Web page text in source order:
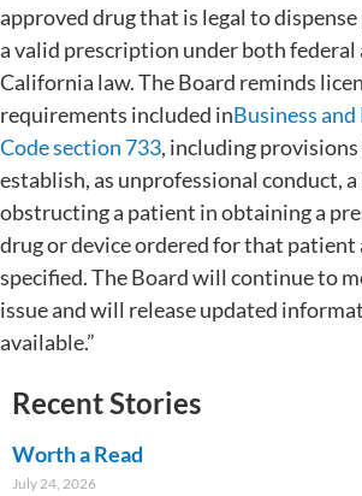
approved drug that is legal to
a valid prescription under both federal
California law. The Board reminds
requirements included inBusiness
Code section 733, including
establish, as unprofessional conduct, a
obstructing a patient in obtaining a
drug or device ordered for that patient
specified. The Board will continue to
issue and will release updated
available.”
Recent Stories
Worth a Read
July 24, 2026